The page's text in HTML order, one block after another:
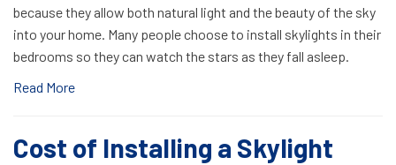
because they allow both natural light and the beauty of the sky
into your home. Many people choose to install skylights in their
bedrooms so they can watch the stars as they fall asleep.
Read More
Cost of Installing a Skylight